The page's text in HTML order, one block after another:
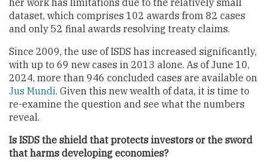
her work has limitations due to the relatively small
dataset, which comprises 102 awards from 82 cases
and only 52 final awards resolving treaty claims.
Since 2009, the use of ISDS has increased significantly,
with up to 69 new cases in 2013 alone. As of June 10,
2024, more than 946 concluded cases are available on
Jus Mundi. Given this new wealth of data, it is time to
re-examine the question and see what the numbers
reveal.
Is ISDS the shield that protects investors or the sword
that harms developing economies?